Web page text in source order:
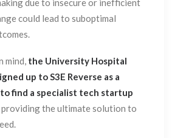
due to insecure or inefficient
could lead to suboptimal
mind, the University Hospital
up to S3E Reverse as a
find a specialist tech startup
providing the ultimate solution to